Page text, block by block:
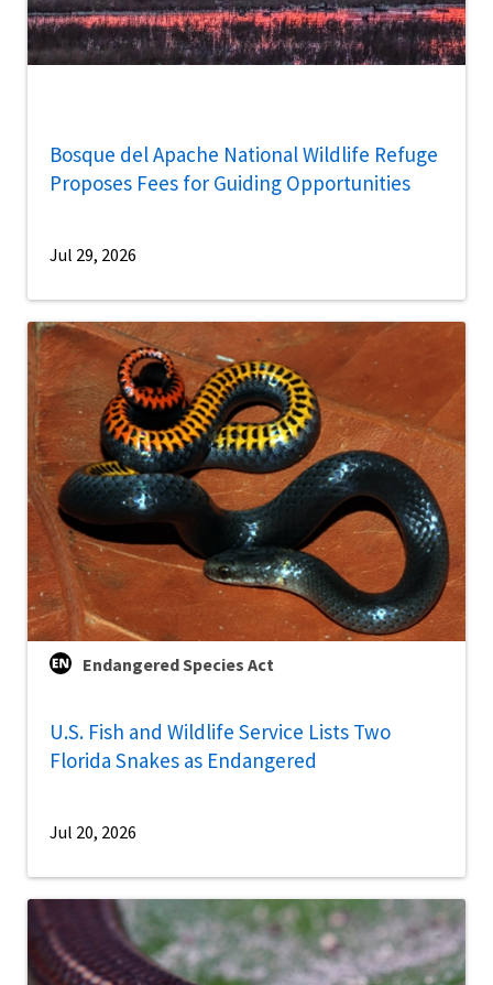
Bosque del Apache National Wildlife Refuge
Proposes Fees for Guiding Opportunities
Jul 29, 2026
Endangered Species Act
U.S. Fish and Wildlife Service Lists Two
Florida Snakes as Endangered
Jul 20, 2026